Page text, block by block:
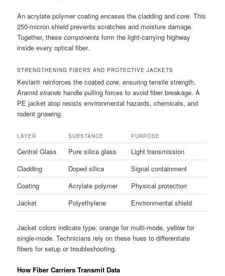
An acrylate polymer coating encases the cladding andcore. This
250-micron shield prevents scratches and moisture damage.
Together, thesecomponents form the light-carrying highway
inside every optical fiber.
STRENGTHENING FIBERS AND PROTECTIVE JACKETS
Kevlar® reinforces the coatedcore, ensuring tensile strength.
Aramidstrands handle pulling forces to avoid fiber breakage. A
PE jacket atop resists environmental hazards, chemicals, and
rodent gnawing.
LAYER SUBSTANCE PURPOSE
Central Glass Pure silica glass
Light transmission
Cladding
Doped silica
Signal containment
Coating
Acrylate polymer
Physical protection
Jacket
Polyethylene Environmental shield
Jacket colors indicate type: orange for multi-mode, yellow for
single-mode. Technicians rely on these hues to differentiate
fibers for setup or troubleshooting.
How Fiber Carriers Transmit Data